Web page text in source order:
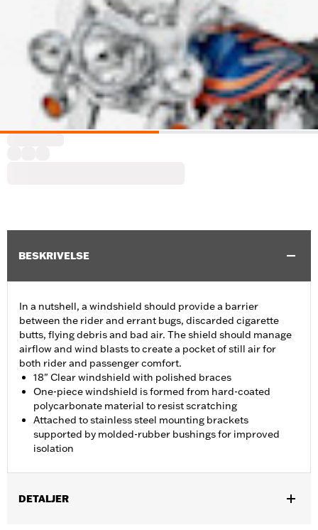
BESKRIVELSE
In a nutshell, a windshield should provide a barrier
between the rider and errant bugs, discarded cigarette
butts, flying debris and bad air. The shield should manage
airflow and wind blasts to create a pocket of still air for
both rider and passenger comfort.
18" Clear windshield with polished braces
One-piece windshield is formed from hard-coated
polycarbonate material to resist scratching
Attached to stainless steel mounting brackets
supported by molded-rubber bushings for improved
isolation
DETALJER